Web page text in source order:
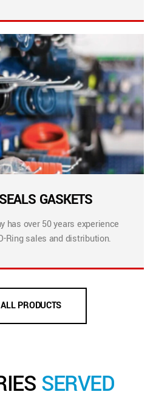
GASKETS
has over 50 years experience
Ring sales and distribution.
PRODUCTS
SERVED